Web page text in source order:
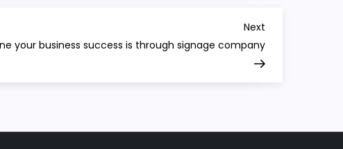
Post
Next
your business success is through signage company